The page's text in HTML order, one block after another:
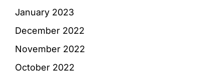
January 2023
December 2022
November 2022
October 2022